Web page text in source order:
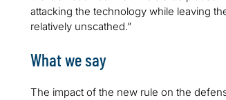
attacking the technology while leaving
relatively unscathed.”
What we say
The impact of the new rule on the